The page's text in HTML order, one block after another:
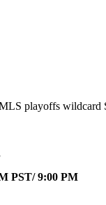
playoffs wildcard
PST/ 9:00 PM